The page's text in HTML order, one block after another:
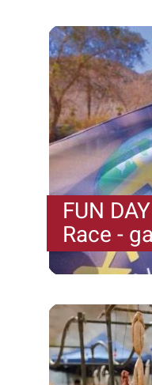
FUN
Race -
The Red Sea
and surprises all